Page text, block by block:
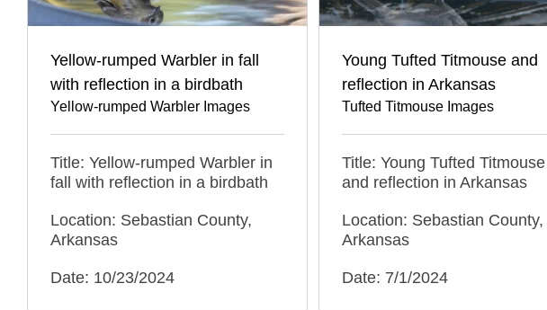
Yellow-rumped Warbler in fall
with reflection in a birdbath
Yellow-rumped Warbler Images
Title: Yellow-rumped Warbler in
fall with reflection in a birdbath
Location: Sebastian County,
Arkansas
Date: 10/23/2024
Young Tufted Titmouse and
reflection in Arkansas
Tufted Titmouse Images
Title: Young Tufted Titmouse
and reflection in Arkansas
Location: Sebastian County,
Arkansas
Date: 7/1/2024